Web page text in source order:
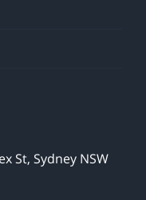
St, Sydney NSW